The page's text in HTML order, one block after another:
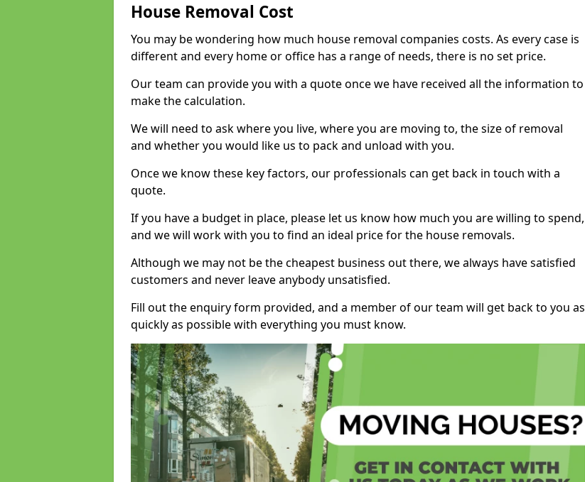
House Removal Cost
You may be wondering how much house removal companies costs. As every case is
different and every home or office has a range of needs, there is no set price.
Our team can provide you with a quote once we have received all the information to
make the calculation.
We will need to ask where you live, where you are moving to, the size of removal
and whether you would like us to pack and unload with you.
Once we know these key factors, our professionals can get back in touch with a
quote.
If you have a budget in place, please let us know how much you are willing to spend,
and we will work with you to find an ideal price for the house removals.
Although we may not be the cheapest business out there, we always have satisfied
customers and never leave anybody unsatisfied.
Fill out the enquiry form provided, and a member of our team will get back to you as
quickly as possible with everything you must know.